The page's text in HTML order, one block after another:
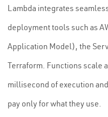
Lambda integrates
deployment tools such as
Application Model), the
Terraform. Functions scale
millisecond of execution
pay only for what they use.